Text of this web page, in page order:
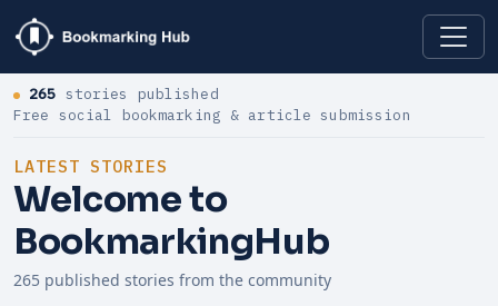
265 stories published
Free social bookmarking & article submission
LATEST STORIES
Welcome to
BookmarkingHub
265 published stories from the community